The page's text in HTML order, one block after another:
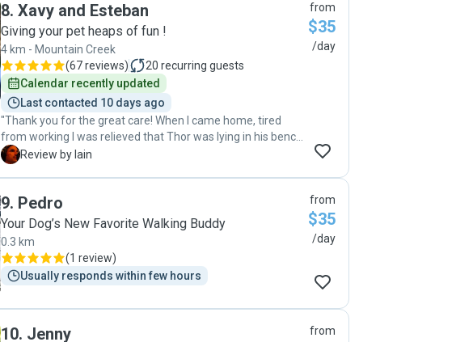
8. Xavy and Esteban
Giving your pet heaps of fun !
4 km - Mountain Creek
(67 reviews) 20 recurring guests
Calendar recently updated
Last contacted 10 days ago
"Thank you for the great care! When I came home, tired
from working I was relieved that Thor was lying in his bench
being very satisfied of a wonderful play day. I did not even
think you are one of the best pet sitters out here, thanks a
lot for helping!"
I Review by Iain
from
$35
/day
9. Pedro
Your Dog’s New Favorite Walking Buddy
0.3 km
(1 review)
Usually responds within few hours
from
$35
/day
10. Jenny from